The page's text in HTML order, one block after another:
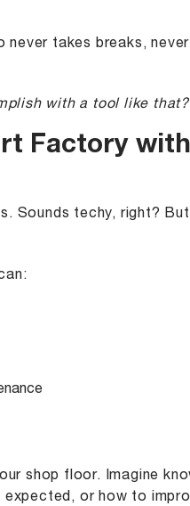
never takes breaks,
with a tool like that?
Factory
Sounds techy, right? But
shop floor. Imagine
expected, or how to